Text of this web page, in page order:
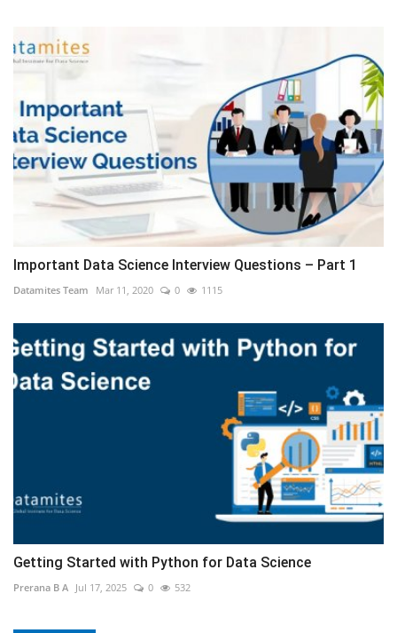
Important Data Science Interview Questions – Part 1
Datamites Team Mar 11, 2020 0 1115
Getting Started with Python for Data Science
Prerana B A Jul 17, 2025 0 532